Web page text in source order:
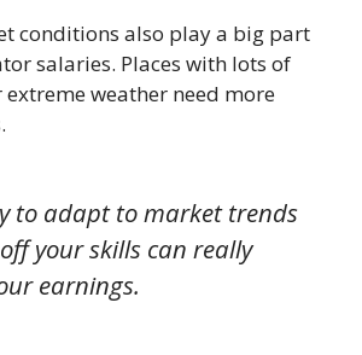
conditions also play a big part
salaries. Places with lots of
weather need more
to adapt to market trends
your skills can really
earnings.